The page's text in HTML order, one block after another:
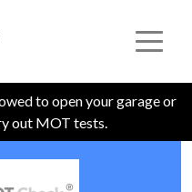
to open your garage or
out MOT tests.